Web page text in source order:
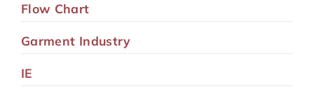
Flow Chart
Garment Industry
IE